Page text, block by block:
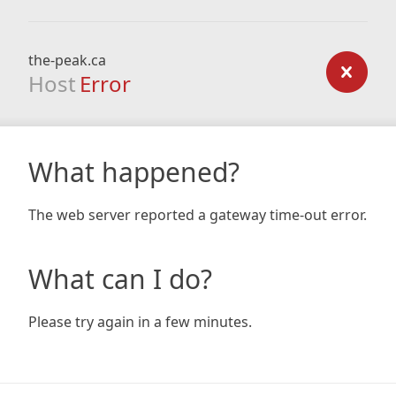
the-peak.ca
Host Error
What happened?
The web server reported a gateway time-out error.
What can I do?
Please try again in a few minutes.